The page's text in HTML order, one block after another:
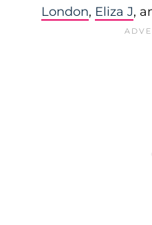
London, Eliza J,